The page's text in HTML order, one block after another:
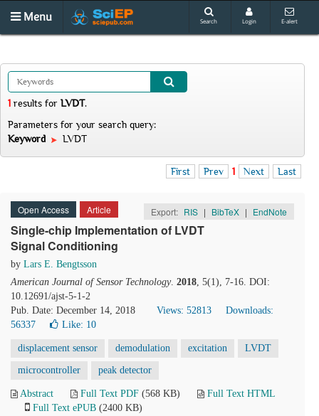
Menu Search Login E-alert
1 results for LVDT.
Parameters for your search query:
Keyword
LVDT
First Prev 1 Next Last
Open Access Article Export: RIS | BibTeX | EndNote
Single-chip Implementation of LVDT
Signal Conditioning
by Lars E. Bengtsson
American Journal of Sensor Technology. 2018, 5(1), 7-16. DOI:
10.12691/ajst-5-1-2
Pub. Date: December 14, 2018
Views: 52813
Downloads:
56337
Like: 10
displacement sensor demodulation excitation LVDT
microcontroller peak detector
Abstract Full Text PDF (568 KB)
Full Text HTML
Full Text ePUB (2400 KB)